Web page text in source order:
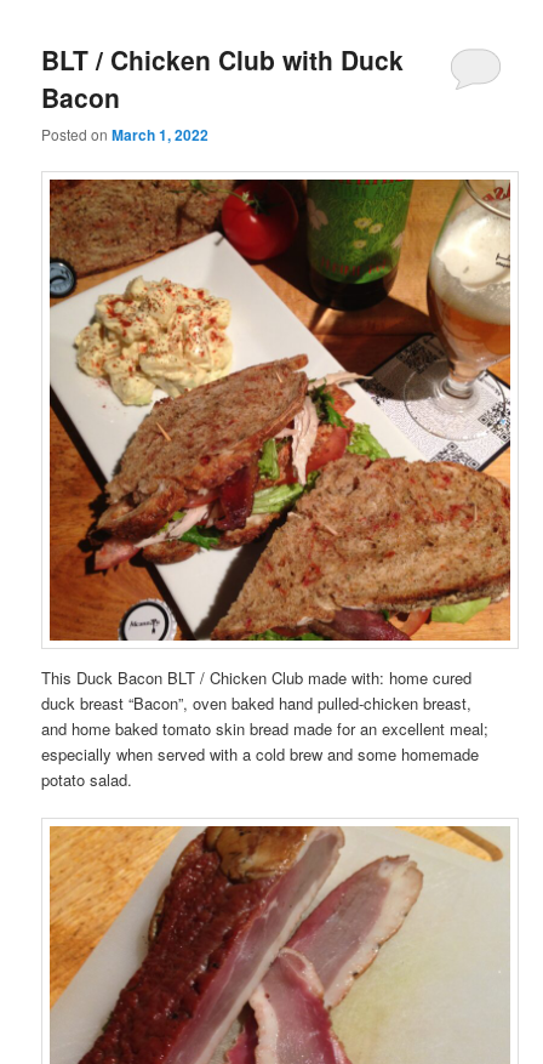
BLT / Chicken Club with Duck
Bacon
Posted onMarch 1, 2022
This Duck Bacon BLT / Chicken Club made with: home cured
duck breast “Bacon”, oven baked hand pulled-chicken breast,
and home baked tomato skin bread made for an excellent meal;
especially when served with a cold brew and some homemade
potato salad.